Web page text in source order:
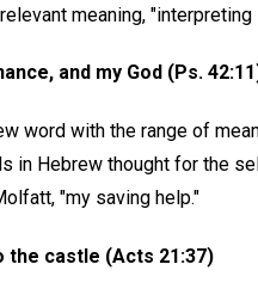
meaning,
and my God (Ps.
word with the range of
in Hebrew thought for the
"my saving help."
the castle (Acts 21:37)